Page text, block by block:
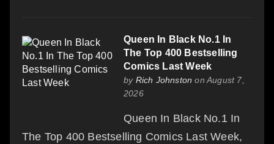
Queen In Black No.1 In
The Top 400 Bestselling
Comics Last Week
by Rich Johnston on August 7,
2026
Queen In Black No.1 In
The Top 400 Bestselling Comics Last Week,